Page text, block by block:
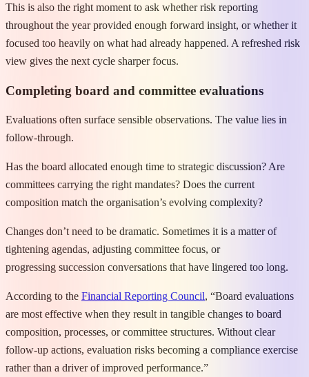
This is also the right moment to ask whether risk reporting
throughout the year provided enough forward insight, or whether it
focused too heavily on what had already happened. A refreshed risk
view gives the next cycle sharper focus.
Completing board and committee evaluations
Evaluations often surface sensible observations. The value lies in
follow-through.
Has the board allocated enough time to strategic discussion? Are
committees carrying the right mandates? Does the current
composition match the organisation’s evolving complexity?
Changes don’t need to be dramatic. Sometimes it is a matter of
tightening agendas, adjusting committee focus, or
progressing succession conversations that have lingered too long.
According to the Financial Reporting Council, “Board evaluations
are most effective when they result in tangible changes to board
composition, processes, or committee structures. Without clear
follow-up actions, evaluation risks becoming a compliance exercise
rather than a driver of improved performance.”